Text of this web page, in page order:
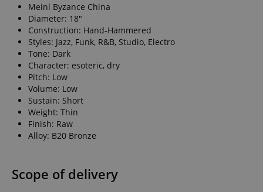
Meinl Byzance China
Diameter: 18"
Construction: Hand-Hammered
Styles: Jazz, Funk, R&B, Studio, Electro
Tone: Dark
Character: esoteric, dry
Pitch: Low
Volume: Low
Sustain: Short
Weight: Thin
Finish: Raw
Alloy: B20 Bronze
Scope of delivery